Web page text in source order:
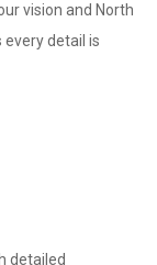
vision and North
every detail is
detailed